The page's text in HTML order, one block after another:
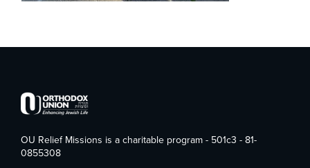
OU Relief Missions is a charitable program - 501c3 - 81-
0855308